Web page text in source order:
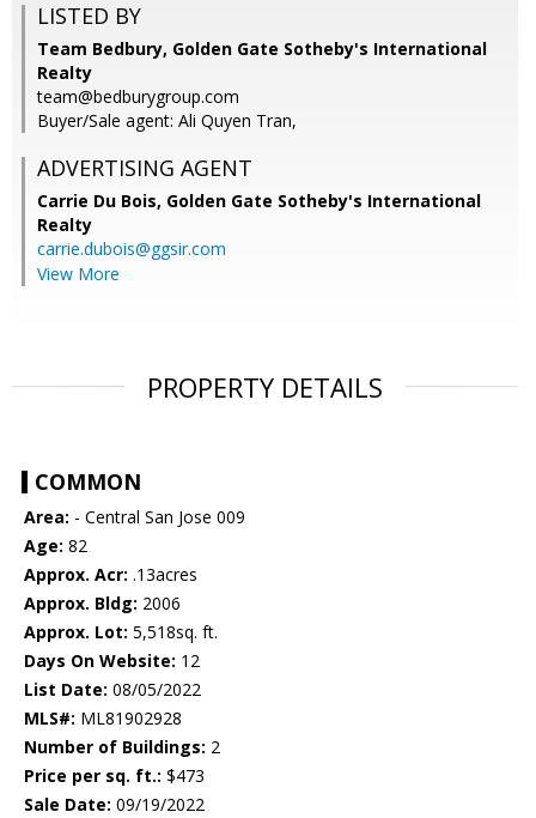
LISTED BY
Team Bedbury, Golden Gate Sotheby's International
Realty
team@bedburygroup.com
Buyer/Sale agent: Ali Quyen Tran,
ADVERTISING AGENT
Carrie Du Bois, Golden Gate Sotheby's International
Realty
carrie.dubois@ggsir.com
View More
PROPERTY DETAILS
COMMON
Area: - Central San Jose 009
Age: 82
Approx. Acr: .13acres
Approx. Bldg: 2006
Approx. Lot: 5,518sq. ft.
Days On Website: 12
List Date: 08/05/2022
MLS#: ML81902928
Number of Buildings: 2
Price per sq. ft.: $473
Sale Date: 09/19/2022